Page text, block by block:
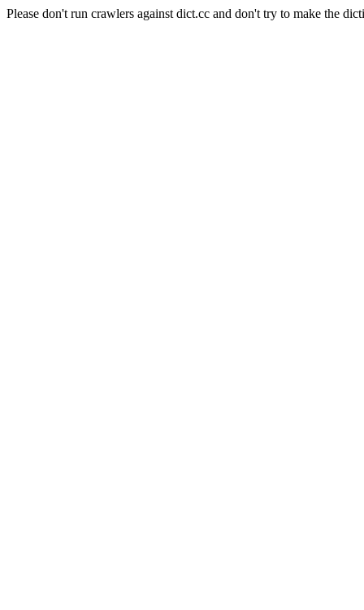
Please don't run crawlers against dict.cc and don't try to make the